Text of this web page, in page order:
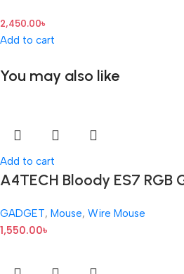
2,450.00৳
Add to cart
You may also like
Add to cart
A4TECH Bloody ES7 RGB
GADGET, Mouse, Wire Mouse
1,550.00৳